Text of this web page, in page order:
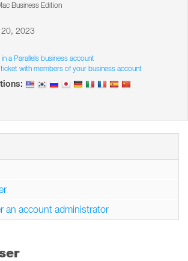
Business Edition
20, 2023
a Parallels business account
with members of your business account
an account administrator